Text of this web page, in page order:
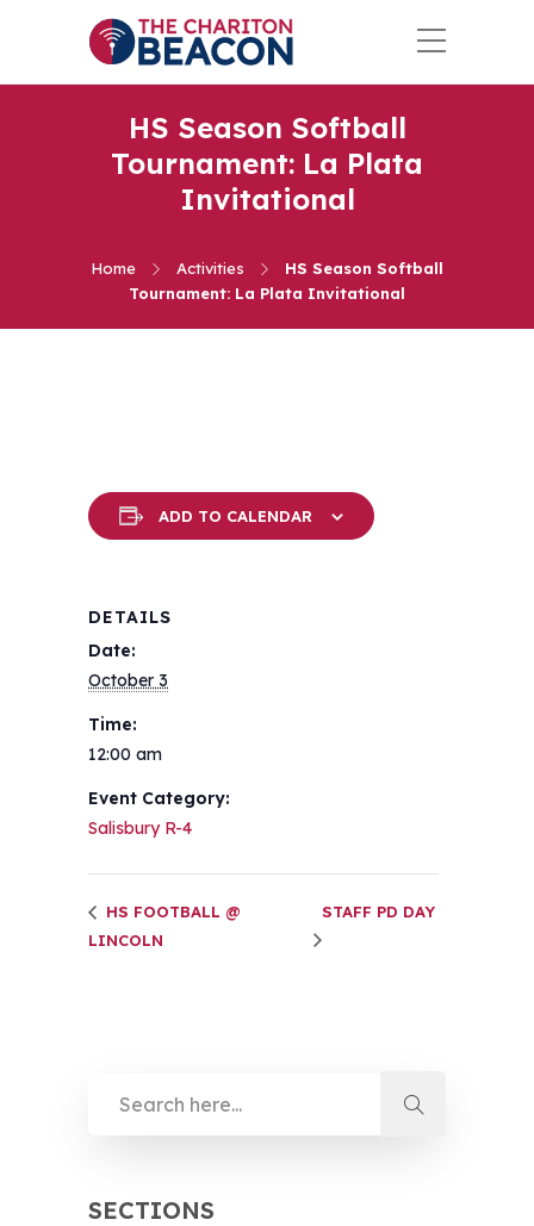
HS Season Softball
Tournament: La Plata
Invitational
Home Activities
HS Season Softball
Tournament: La Plata Invitational
ADD TO CALENDAR
DETAILS
Date:
October 3
Time:
12:00 am
Event Category:
Salisbury R-4
HS FOOTBALL @
LINCOLN
STAFF PD DAY
SECTIONS